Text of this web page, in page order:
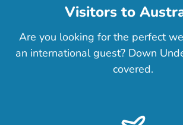
Visitors to
Are you looking for the perfect
an international guest? Down
covered.